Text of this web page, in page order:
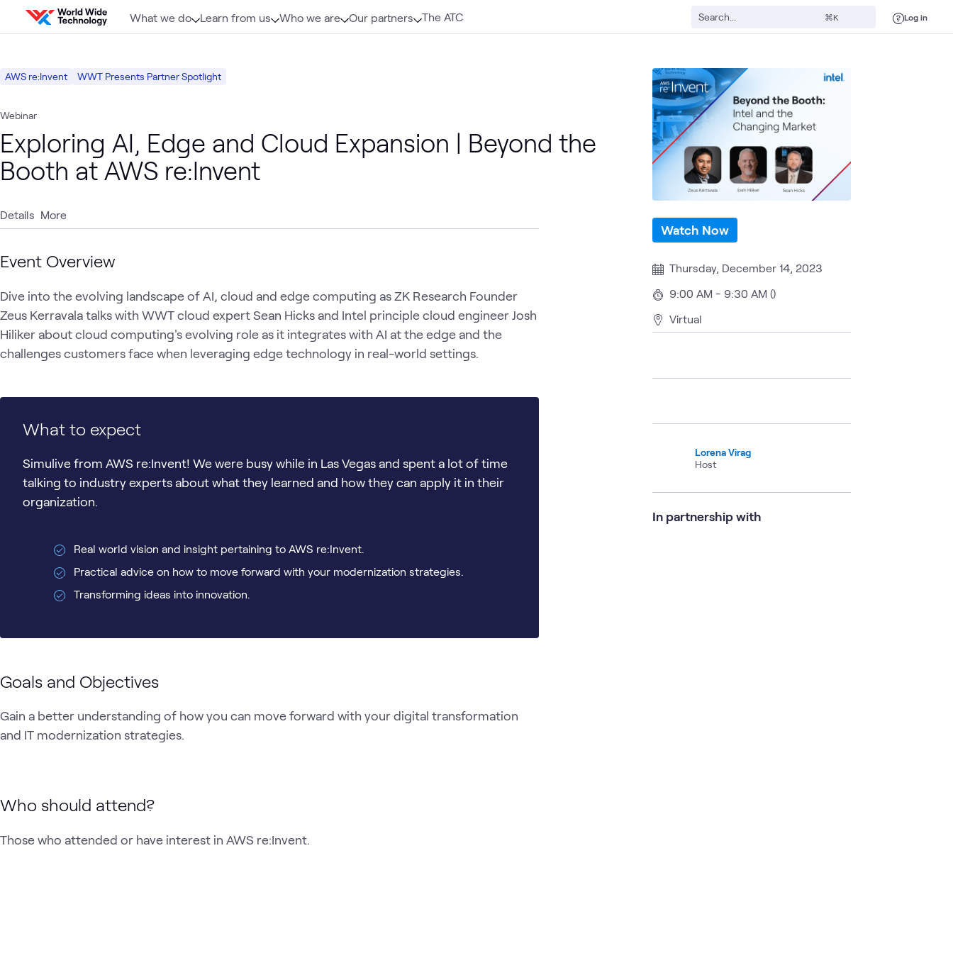
Skip to content
What we do Learn from us Who we are Our partners The ATC ⌘K Log in
AWS re:Invent WWT Presents Partner Spotlight
Webinar
Exploring AI, Edge and Cloud Expansion | Beyond the
Booth at AWS re:Invent
Details More
Event Overview
Dive into the evolving landscape of AI, cloud and edge computing as ZK Research Founder
Zeus Kerravala talks with WWT cloud expert Sean Hicks and Intel principle cloud engineer Josh
Hiliker about cloud computing's evolving role as it integrates with AI at the edge and the
challenges customers face when leveraging edge technology in real-world settings.
What to expect
Simulive from AWS re:Invent! We were busy while in Las Vegas and spent a lot of time
talking to industry experts about what they learned and how they can apply it in their
organization.
Real world vision and insight pertaining to AWS re:Invent.
Practical advice on how to move forward with your modernization strategies.
Transforming ideas into innovation.
Goals and Objectives
Gain a better understanding of how you can move forward with your digital transformation
and IT modernization strategies.
Who should attend?
Those who attended or have interest in AWS re:Invent.
Watch Now
Thursday, December 14, 2023
9:00 AM - 9:30 AM ()
Virtual
Lorena Virag
Host
In partnership with